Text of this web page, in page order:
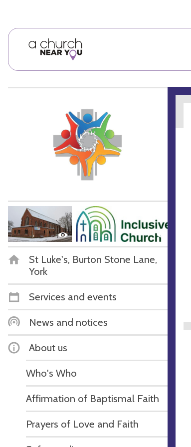
St Luke's, Burton Stone Lane,
York
Services and events
News and notices
About us
Who's Who
Affirmation of Baptismal Faith
Prayers of Love and Faith